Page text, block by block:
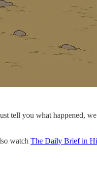
tell you what happened,
watch The Daily Brief in